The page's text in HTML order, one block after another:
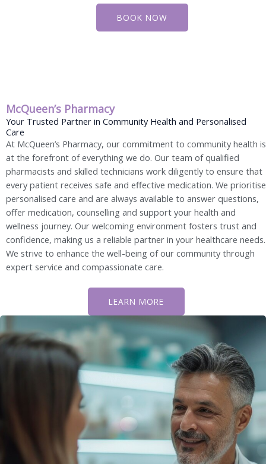
BOOK NOW
McQueen’s Pharmacy
Your Trusted Partner in Community Health and Personalised
Care
At McQueen’s Pharmacy, our commitment to community health is
at the forefront of everything we do. Our team of qualified
pharmacists and skilled technicians work diligently to ensure that
every patient receives safe and effective medication. We prioritise
personalised care and are always available to answer questions,
offer medication, counselling and support your health and
wellness journey. Our welcoming environment fosters trust and
confidence, making us a reliable partner in your healthcare needs.
We strive to enhance the well-being of our community through
expert service and compassionate care.
LEARN MORE